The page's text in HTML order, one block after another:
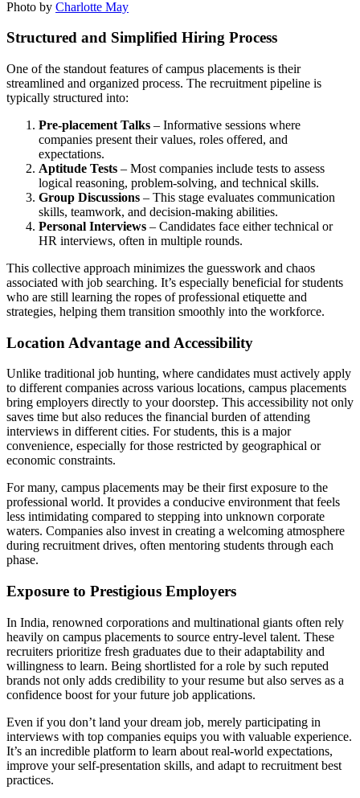
Photo by Charlotte May
Structured and Simplified Hiring Process
One of the standout features of campus placements is their
streamlined and organized process. The recruitment pipeline is
typically structured into:
Pre-placement Talks – Informative sessions where
companies present their values, roles offered, and
expectations.
Aptitude Tests – Most companies include tests to assess
logical reasoning, problem-solving, and technical skills.
Group Discussions – This stage evaluates communication
skills, teamwork, and decision-making abilities.
Personal Interviews – Candidates face either technical or
HR interviews, often in multiple rounds.
This collective approach minimizes the guesswork and chaos
associated with job searching. It’s especially beneficial for students
who are still learning the ropes of professional etiquette and
strategies, helping them transition smoothly into the workforce.
Location Advantage and Accessibility
Unlike traditional job hunting, where candidates must actively apply
to different companies across various locations, campus placements
bring employers directly to your doorstep. This accessibility not only
saves time but also reduces the financial burden of attending
interviews in different cities. For students, this is a major
convenience, especially for those restricted by geographical or
economic constraints.
For many, campus placements may be their first exposure to the
professional world. It provides a conducive environment that feels
less intimidating compared to stepping into unknown corporate
waters. Companies also invest in creating a welcoming atmosphere
during recruitment drives, often mentoring students through each
phase.
Exposure to Prestigious Employers
In India, renowned corporations and multinational giants often rely
heavily on campus placements to source entry-level talent. These
recruiters prioritize fresh graduates due to their adaptability and
willingness to learn. Being shortlisted for a role by such reputed
brands not only adds credibility to your resume but also serves as a
confidence boost for your future job applications.
Even if you don’t land your dream job, merely participating in
interviews with top companies equips you with valuable experience.
It’s an incredible platform to learn about real-world expectations,
improve your self-presentation skills, and adapt to recruitment best
practices.